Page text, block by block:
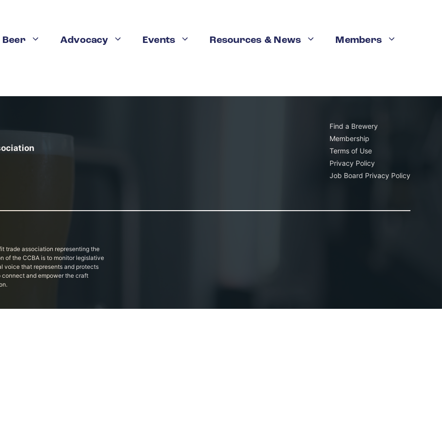
Advocacy Events Resources & News Members
in the US
LinkedIn Share on Tumblr Pin this Share on VK
Email this
any state in the nation, with
Nearly 92 percent of the state’s 39.5 million residents lived within 10 miles of a brewery.
Find a Brewery
Membership
Terms of Use
Privacy Policy
Job Board Privacy Policy
trade association representing the
of the CCBA is to monitor legislative
voice that represents and protects
connect and empower the craft